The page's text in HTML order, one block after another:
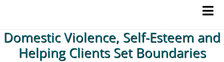
HOME
Domestic Violence, Self-Esteem and
Helping Clients Set Boundaries